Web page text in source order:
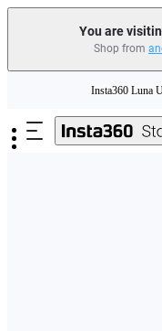
You are
Shop from
Insta360 Luna
Insta360 Luna